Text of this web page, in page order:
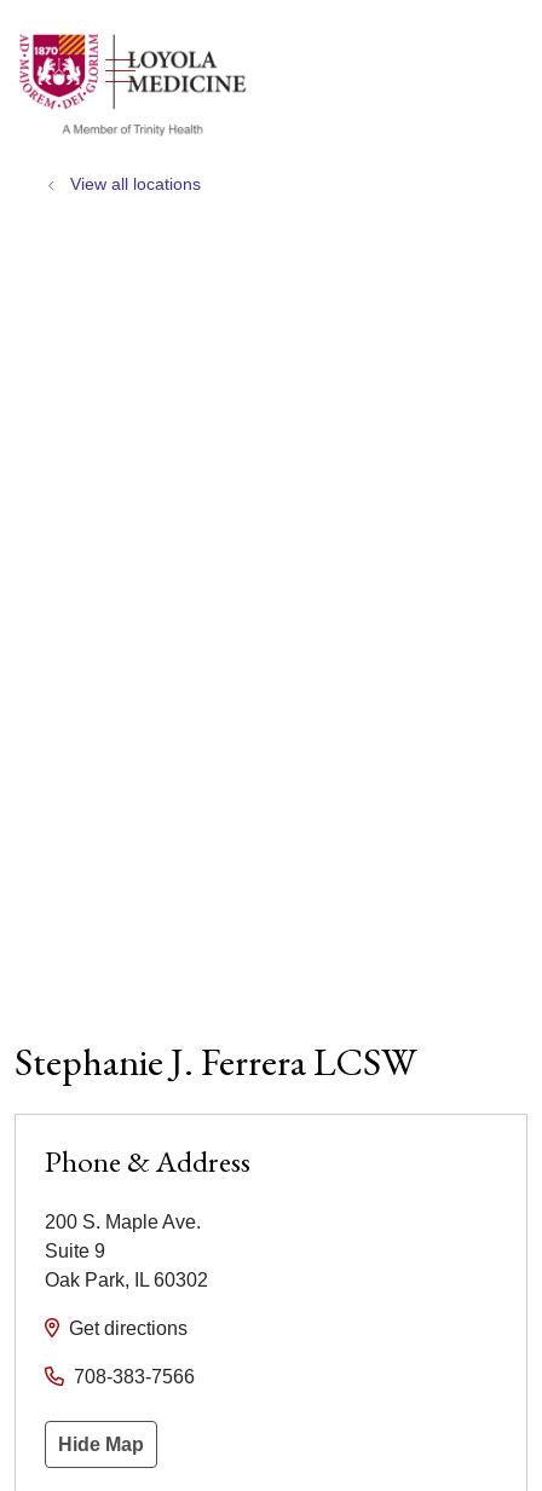
search
show off canvas menu
View all locations
Stephanie J. Ferrera LCSW
Phone & Address
200 S. Maple Ave.
Suite 9
Oak Park, IL 60302
Get directions
708-383-7566
Hide Map